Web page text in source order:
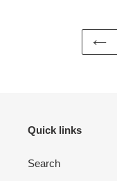
Quick links
Search